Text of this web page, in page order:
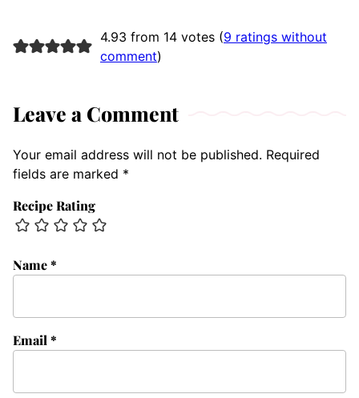
4.93 from 14 votes (9 ratings without
comment)
Leave a Comment
Your email address will not be published. Required
fields are marked *
Recipe Rating
Name*
Email *